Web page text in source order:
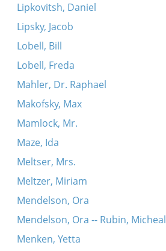
Lipkovitsh, Daniel
Lipsky, Jacob
Lobell, Bill
Lobell, Freda
Mahler, Dr. Raphael
Makofsky, Max
Mamlock, Mr.
Maze, Ida
Meltser, Mrs.
Meltzer, Miriam
Mendelson, Ora
Mendelson, Ora -- Rubin, Micheal
Menken, Yetta